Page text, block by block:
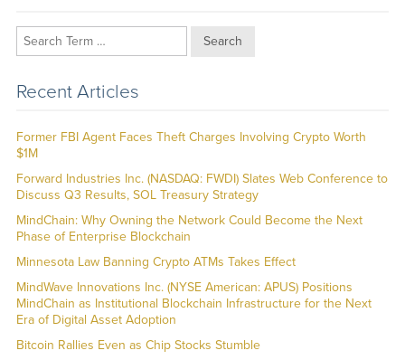
Search
Recent Articles
Former FBI Agent Faces Theft Charges Involving Crypto Worth
$1M
Forward Industries Inc. (NASDAQ: FWDI) Slates Web Conference to
Discuss Q3 Results, SOL Treasury Strategy
MindChain: Why Owning the Network Could Become the Next
Phase of Enterprise Blockchain
Minnesota Law Banning Crypto ATMs Takes Effect
MindWave Innovations Inc. (NYSE American: APUS) Positions
MindChain as Institutional Blockchain Infrastructure for the Next
Era of Digital Asset Adoption
Bitcoin Rallies Even as Chip Stocks Stumble